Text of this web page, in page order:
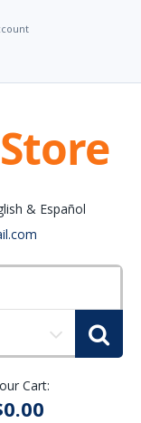
& Español
Cart: